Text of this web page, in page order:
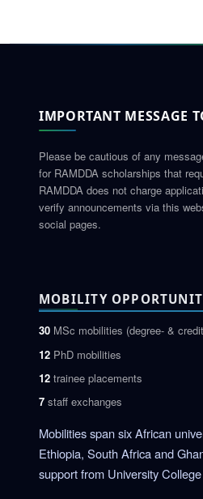
IMPORTANT MESSAGE
Please be cautious of any
for RAMDDA scholarships that
RAMDDA does not charge
verify announcements via this
social pages.
MOBILITY
30 MSc mobilities (degree- &
12 PhD mobilities
12 trainee placements
7 staff exchanges
Mobilities span six African
Ethiopia, South Africa and
support from University